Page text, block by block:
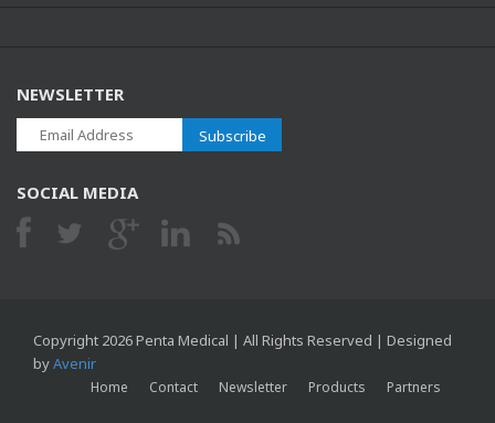
NEWSLETTER
Subscribe
SOCIAL MEDIA
Copyright 2026 Penta Medical | All Rights Reserved | Designed
byAvenir
Partners
Products
Newsletter
Contact
Home